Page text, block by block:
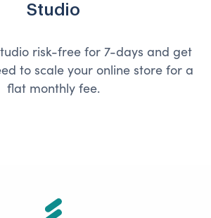
Studio
risk-free for 7-days and get
to scale your online store for a
flat monthly fee.